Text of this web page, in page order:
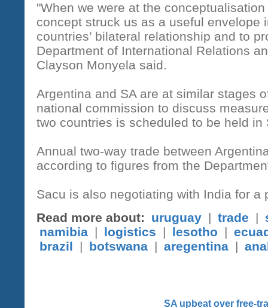
"When we were at the
concept struck us as a useful envelope
countries’ bilateral relationship and to
Department of International Relations
Clayson Monyela said.
Argentina and SA are at similar stages
national commission to discuss
two countries is scheduled to be held in
Annual two-way trade between
according to figures from the
Sacu is also negotiating with India for
Read more about:
uruguay | trade |
namibia | logistics | lesotho |
brazil
| botswana | aregentina |
SA upbeat over free-